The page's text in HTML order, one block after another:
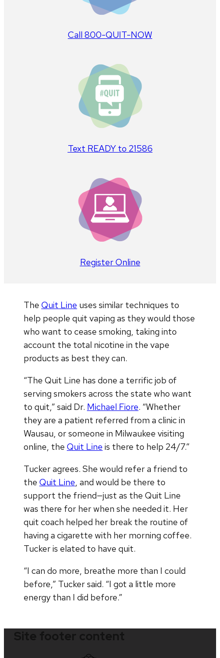
Call 800-QUIT-NOW
Text READY to 21586
Register Online
The Quit Line uses similar techniques to
help people quit vaping as they would those
who want to cease smoking, taking into
account the total nicotine in the vape
products as best they can.
“The Quit Line has done a terrific job of
serving smokers across the state who want
to quit,” said Dr. Michael Fiore. “Whether
they are a patient referred from a clinic in
Wausau, or someone in Milwaukee visiting
online, the Quit Line is there to help 24/7.”
Tucker agrees. She would refer a friend to
the Quit Line, and would be there to
support the friend—just as the Quit Line
was there for her when she needed it. Her
quit coach helped her break the routine of
having a cigarette with her morning coffee.
Tucker is elated to have quit.
“I can do more, breathe more than I could
before,” Tucker said. “I got a little more
energy than I did before.”